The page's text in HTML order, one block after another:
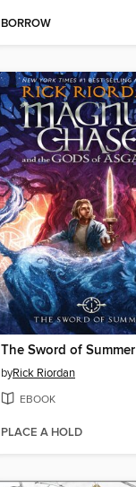
BORROW
The Sword of Summer
byRick Riordan
EBOOK
PLACE A HOLD